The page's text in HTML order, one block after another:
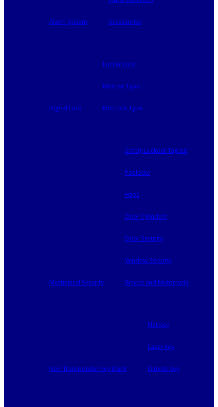
Alarm System Accessories
Digital Lock
Locker Lock
Mortise Type
Rim Lock Type
Mechanical Security
Safety Lockout Tagout
Padlocks
Haps
Door Cylinders
Door Security
Window Security
Bicycle and Motorcycle
Non Transponder Key Blank
Flat Key
Laser Key
Dimple Key